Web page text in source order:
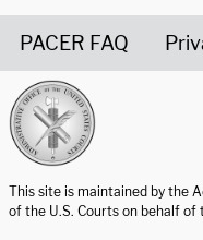
PACER FAQ
This site is maintained by the
of the U.S. Courts on behalf of